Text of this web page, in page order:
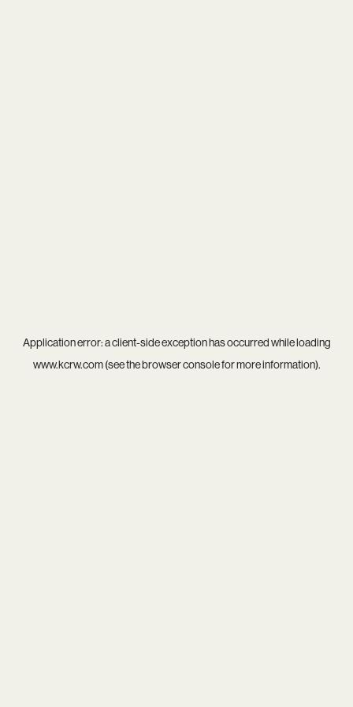
Application error: aclient-side exception has occurred while loading
www.kcrw.com(see thebrowser consolefor more information).